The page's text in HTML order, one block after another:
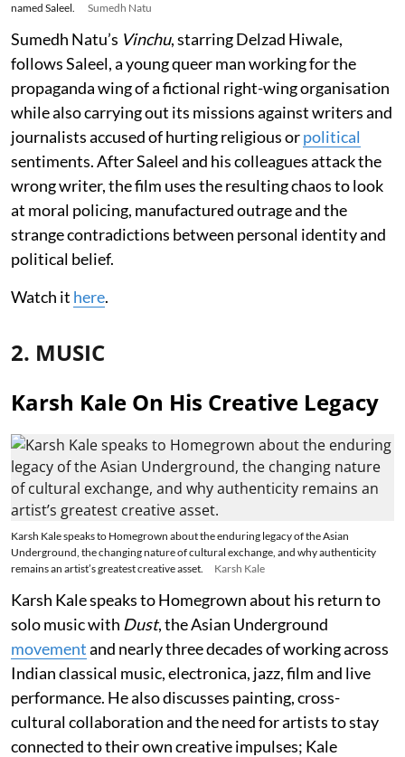
named Saleel.
Sumedh Natu
Sumedh Natu’s Vinchu, starring Delzad Hiwale,
follows Saleel, a young queer man working for the
propaganda wing of a fictional right-wing organisation
while also carrying out its missions against writers and
journalists accused of hurting religious orpolitical
sentiments. After Saleel and his colleagues attack the
wrong writer, the film uses the resulting chaos to look
at moral policing, manufactured outrage and the
strange contradictions between personal identity and
political belief.
Watch it here.
2. MUSIC
Karsh Kale On His Creative Legacy
Karsh Kale speaks to Homegrown about the enduring legacy of the Asian
Underground, the changing nature of cultural exchange, and why authenticity
remains an artist’s greatest creative asset.
Karsh Kale
Karsh Kale speaks to Homegrown about his return to
solo music with Dust, the Asian Underground
movementand nearly three decades of working across
Indian classical music, electronica, jazz, film and live
performance. He also discusses painting, cross-
cultural collaboration and the need for artists to stay
connected to their own creative impulses; Kale